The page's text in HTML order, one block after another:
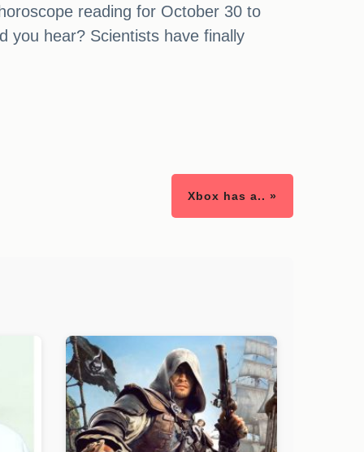
reading for October 30 to
you hear? Scientists have finally
Xbox has a.. »